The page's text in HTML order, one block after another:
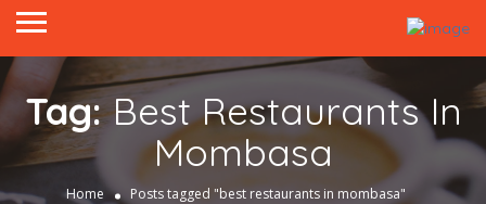
Tag:Best Restaurants In
Mombasa
Home Posts tagged "best restaurants in mombasa"